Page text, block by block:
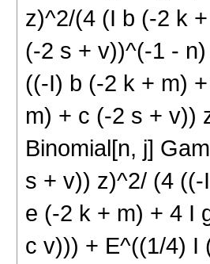
z)^2/(4 (I b (-2 k
(-2 s + v))^(-1 -
((-I) b (-2 k + m)
m) + c (-2 s + v))
Binomial[n, j]
s + v)) z)^2/ (4
e (-2 k + m) + 4 I
c v))) + E^((1/4) I